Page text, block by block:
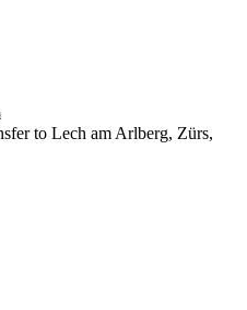
to Lech am Arlberg, Zürs,